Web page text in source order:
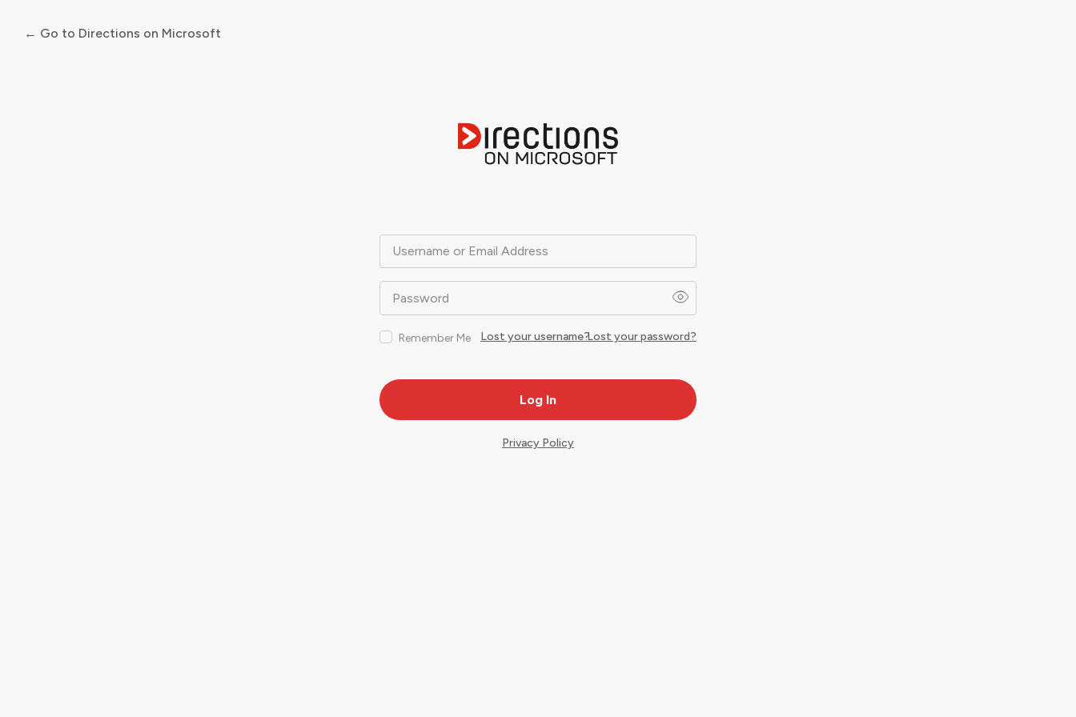
Username or Email Address
Password
Remember Me Lost your password?
Lost your username?
← Go to Directions on Microsoft
Privacy Policy